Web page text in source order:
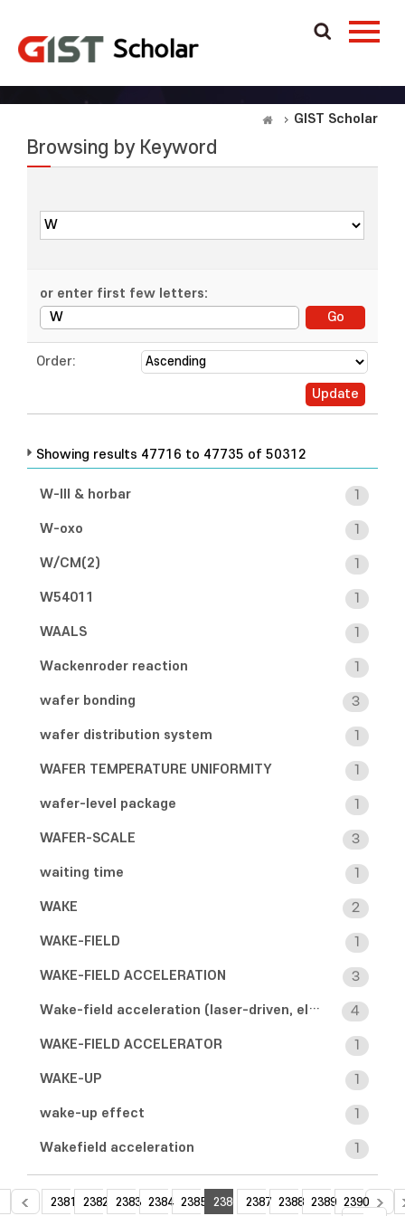
GIST Scholar
Browsing by Keyword
or enter first few letters:
Order:
Showing results 47716 to 47735 of 50312
W-III & horbar 1
W-oxo 1
W/CM(2) 1
W54011 1
WAALS 1
Wackenroder reaction 1
wafer bonding 3
wafer distribution system 1
WAFER TEMPERATURE UNIFORMITY 1
wafer-level package 1
WAFER-SCALE 3
waiting time 1
WAKE 2
WAKE-FIELD 1
WAKE-FIELD ACCELERATION 3
Wake-field acceleration (laser-driven, electron-driven) 4
WAKE-FIELD ACCELERATOR 1
WAKE-UP 1
wake-up effect 1
Wakefield acceleration 1
2381 2382 2383 2384 2385 2386 2387 2388 2389 2390